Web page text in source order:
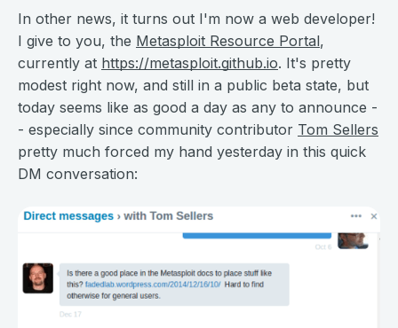
In other news, it turns out I'm now a web developer!
I give to you, the Metasploit Resource Portal,
currently at https://metasploit.github.io. It's pretty
modest right now, and still in a public beta state, but
today seems like as good a day as any to announce -
- especially since community contributor Tom Sellers
pretty much forced my hand yesterday in this quick
DM conversation: